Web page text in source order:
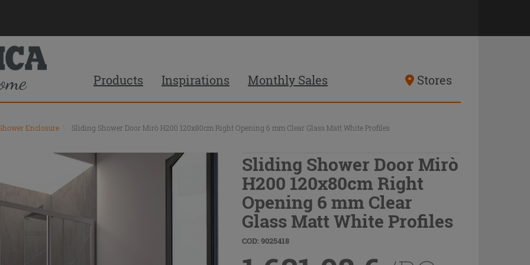
Products Inspirations Monthly Sales Stores
Enclosure Sliding Shower Door Mirò H200 120x80cm Right Opening 6 mm Clear Glass Matt White Profiles
Sliding Shower Door Mirò
H200 120x80cm Right
Opening 6 mm Clear
Glass Matt White Profiles
COD: 9025418